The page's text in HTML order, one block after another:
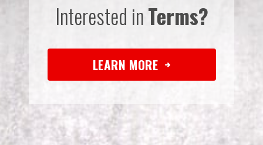
Interested inTerms?
LEARN MORE